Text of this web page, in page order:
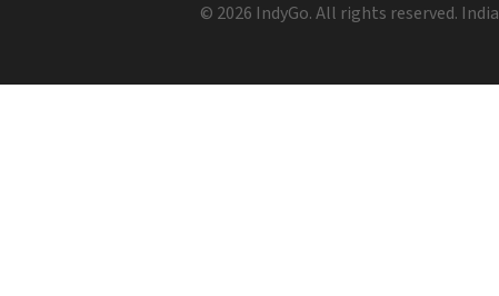
© 2026 IndyGo. All rights reserved.